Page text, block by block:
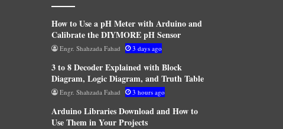
How to Use a pH Meter with Arduino and
Calibrate the DIYMORE pH Sensor
Engr. Shahzada Fahad 3 days ago
3 to 8 Decoder Explained with Block
Diagram, Logic Diagram, and Truth Table
Engr. Shahzada Fahad 3 hours ago
Arduino Libraries Download and How to
Use Them in Your Projects